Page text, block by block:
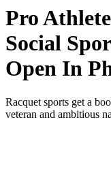
Pro
Social
Open In
Racquet sports get a
veteran and ambitious